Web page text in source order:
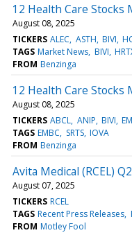
12 Health Care Stocks
August 08, 2025
TICKERS ALEC ASTH BIVI
TAGS Market News BIVI
FROM Benzinga
12 Health Care Stocks
August 08, 2025
TICKERS ABCL ANIP BIVI
TAGS EMBC SRTS IOVA
FROM Benzinga
Avita Medical (RCEL)
August 07, 2025
TICKERS RCEL
TAGS Recent Press Releases
FROM Motley Fool